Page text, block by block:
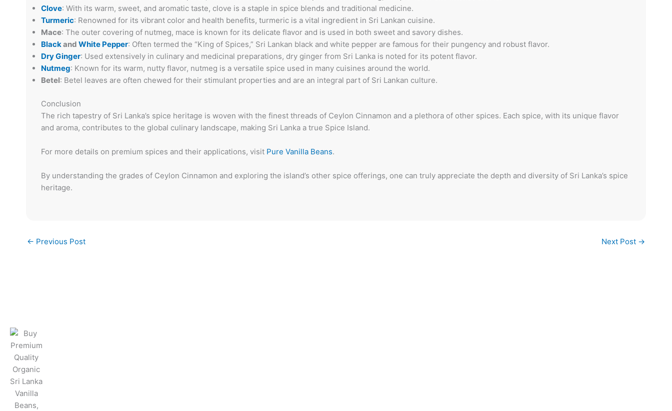
Clove: With its warm, sweet, and aromatic taste, clove is a staple in spice blends and traditional medicine.
Turmeric: Renowned for its vibrant color and health benefits, turmeric is a vital ingredient in Sri Lankan cuisine.
Mace: The outer covering of nutmeg, mace is known for its delicate flavor and is used in both sweet and savory dishes.
Blackand White Pepper: Often termed the “King of Spices,” Sri Lankan black and white pepper are famous for their pungency and robust flavor.
Dry Ginger: Used extensively in culinary and medicinal preparations, dry ginger from Sri Lanka is noted for its potent flavor.
Nutmeg: Known for its warm, nutty flavor, nutmeg is a versatile spice used in many cuisines around the world.
Betel: Betel leaves are often chewed for their stimulant properties and are an integral part of Sri Lankan culture.
Conclusion
The rich tapestry of Sri Lanka’s spice heritage is woven with the finest threads of Ceylon Cinnamon and a plethora of other spices. Each spice, with its unique flavor
and aroma, contributes to the global culinary landscape, making Sri Lanka a true Spice Island.
For more details on premium spices and their applications, visit Pure Vanilla Beans.
By understanding the grades of Ceylon Cinnamon and exploring the island’s other spice offerings, one can truly appreciate the depth and diversity of Sri Lanka’s spice
heritage.
← Previous Post Next Post →